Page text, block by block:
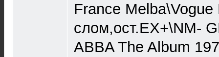
France
слом,ост.EX+\NM-
ABBA The Album